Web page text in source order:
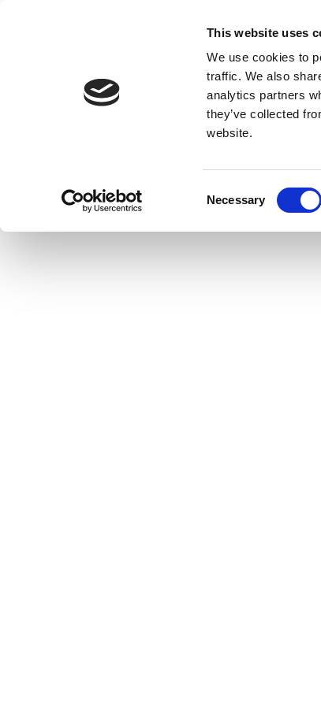
This website uses
We use cookies to
traffic. We also
analytics partners
they’ve collected
website.
Necessary